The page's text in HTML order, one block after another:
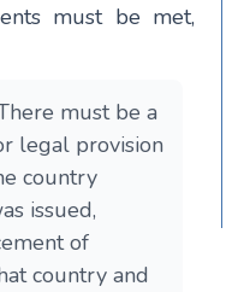
must be met,
must be a
legal provision
country
issued,
of
country and